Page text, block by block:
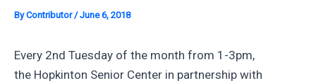
ByContributor/June 6, 2018
Every 2nd Tuesday of the month from 1-3pm,
the Hopkinton Senior Center in partnership with